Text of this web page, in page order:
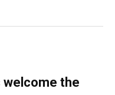
welcome the